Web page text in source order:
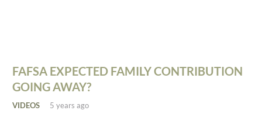
FAFSA EXPECTED FAMILY CONTRIBUTION
GOING AWAY?
VIDEOS 5 years ago